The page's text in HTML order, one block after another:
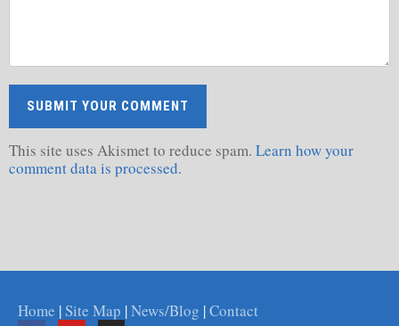
This site uses Akismet to reduce spam. Learn how your
comment data is processed.
Home |Site Map |News/Blog |Contact